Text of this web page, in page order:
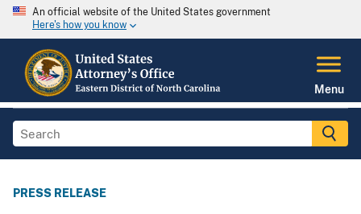
An official website of the United States government
Here's how you know
Menu
PRESS RELEASE